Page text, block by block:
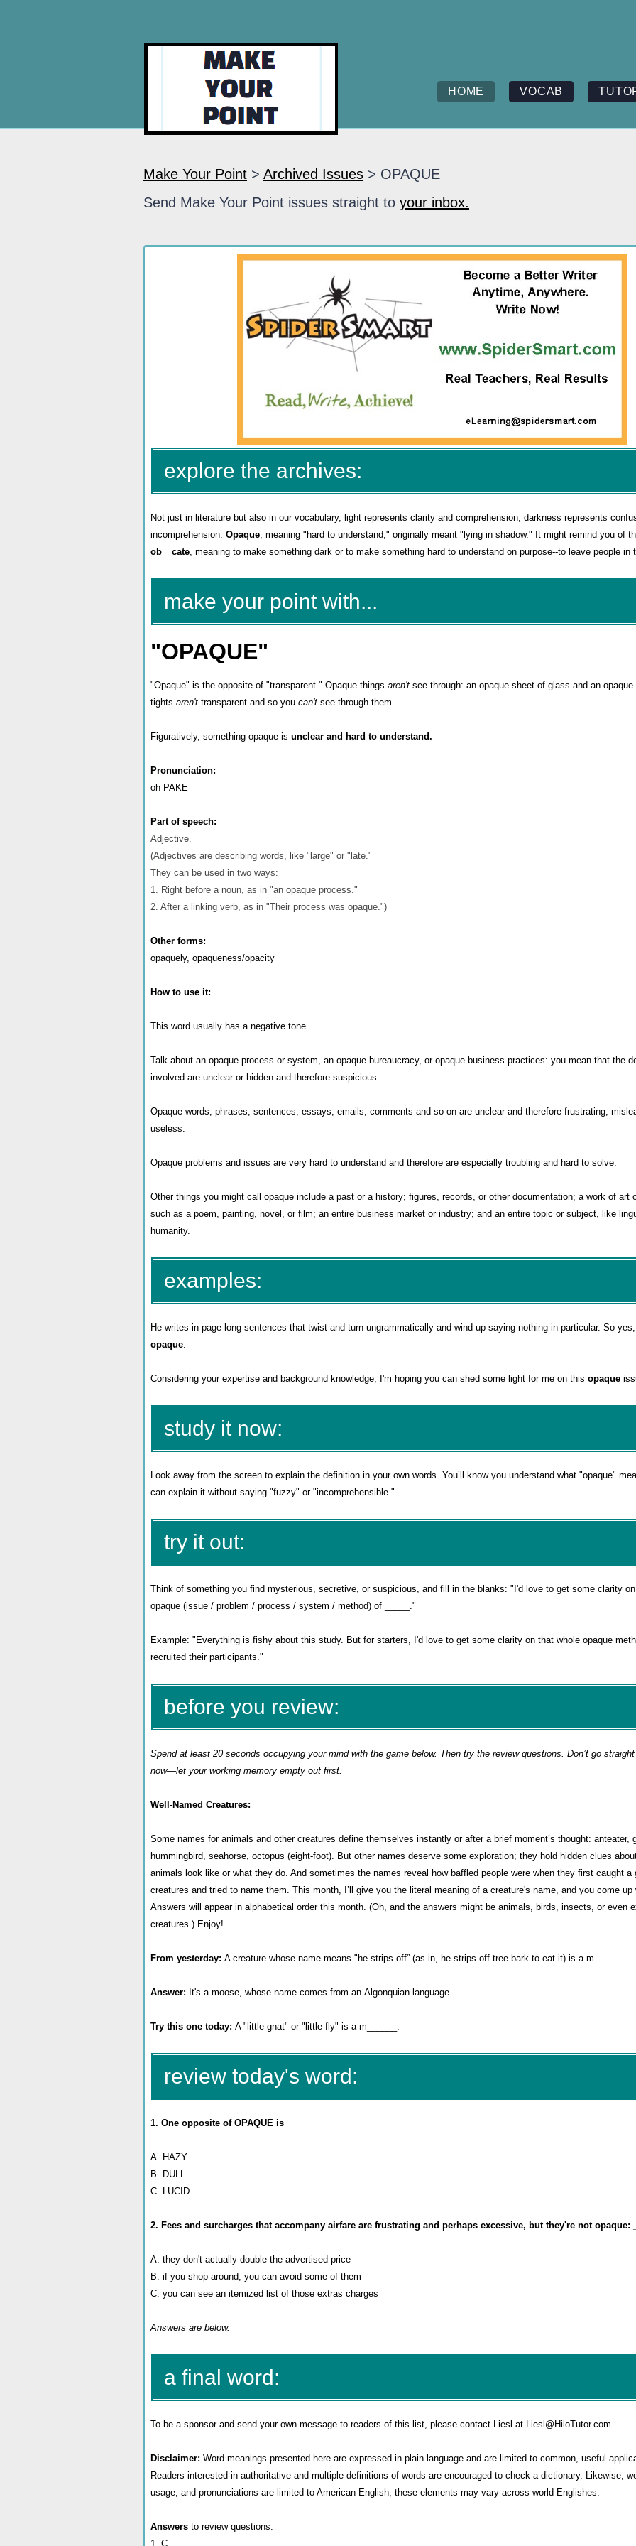
HOME VOCAB
Make Your Point > Archived Issues > OPAQUE
Send Make Your Point issues straight to your inbox.
explore the archives:
Not just in literature but also in our vocabulary, light represents clarity and comprehension; darkness represents
incomprehension. Opaque, meaning "hard to understand," originally meant "lying in shadow." It might remind you of
ob__cate, meaning to make something dark or to make something hard to understand on purpose--to leave people in
make your point with...
"OPAQUE"
"Opaque" is the opposite of "transparent." Opaque things aren't see-through: an opaque sheet of glass and an opaque
tights aren't transparent and so you can't see through them.
Figuratively, something opaque is unclear and hard to understand.
Pronunciation:
oh PAKE
Part of speech:
Adjective.
(Adjectives are describing words, like "large" or "late."
They can be used in two ways:
1. Right before a noun, as in "an opaque process."
2. After a linking verb, as in "Their process was opaque.")
Other forms:
opaquely, opaqueness/opacity
How to use it:
This word usually has a negative tone.
Talk about an opaque process or system, an opaque bureaucracy, or opaque business practices: you mean that the
involved are unclear or hidden and therefore suspicious.
Opaque words, phrases, sentences, essays, emails, comments and so on are unclear and therefore frustrating,
useless.
Opaque problems and issues are very hard to understand and therefore are especially troubling and hard to solve.
Other things you might call opaque include a past or a history; figures, records, or other documentation; a work of art
such as a poem, painting, novel, or film; an entire business market or industry; and an entire topic or subject, like
humanity.
examples:
He writes in page-long sentences that twist and turn ungrammatically and wind up saying nothing in particular. So
opaque.
Considering your expertise and background knowledge, I'm hoping you can shed some light for me on this opaque
study it now:
Look away from the screen to explain the definition in your own words. You’ll know you understand what "opaque"
can explain it without saying "fuzzy" or "incomprehensible."
try it out:
Think of something you find mysterious, secretive, or suspicious, and fill in the blanks: "I'd love to get some clarity
opaque (issue / problem / process / system / method) of _____."
Example: "Everything is fishy about this study. But for starters, I'd love to get some clarity on that whole opaque
recruited their participants."
before you review:
Spend at least 20 seconds occupying your mind with the game below. Then try the review questions. Don’t go
now—let your working memory empty out first.
Well-Named Creatures:
Some names for animals and other creatures define themselves instantly or after a brief moment’s thought: anteater,
hummingbird, seahorse, octopus (eight-foot). But other names deserve some exploration; they hold hidden clues
animals look like or what they do. And sometimes the names reveal how baffled people were when they first caught a
creatures and tried to name them. This month, I’ll give you the literal meaning of a creature's name, and you come
Answers will appear in alphabetical order this month. (Oh, and the answers might be animals, birds, insects, or even
creatures.) Enjoy!
From yesterday: A creature whose name means "he strips off” (as in, he strips off tree bark to eat it) is a m______.
Answer: It's a moose, whose name comes from an Algonquian language.
Try this one today: A "little gnat" or "little fly" is a m______.
review today's word:
1. One opposite of OPAQUE is
A. HAZY
B. DULL
C. LUCID
2. Fees and surcharges that accompany airfare are frustrating and perhaps excessive, but they're not opaque:
A. they don't actually double the advertised price
B. if you shop around, you can avoid some of them
C. you can see an itemized list of those extras charges
Answers are below.
a final word:
To be a sponsorand send your own message to readers of this list, please contact Liesl at Liesl@HiloTutor.com.
Disclaimer: Word meanings presented here are expressed in plain language and are limited to common, useful
Readers interested in authoritative and multiple definitions of words are encouraged to check a dictionary. Likewise,
usage, and pronunciations are limited to American English; these elements may vary across world Englishes.
Answers to review questions:
1. C